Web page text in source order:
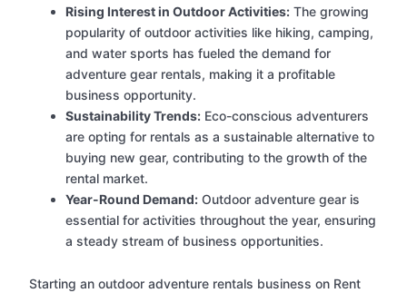
Rising Interest in Outdoor Activities: The growing
popularity of outdoor activities like hiking, camping,
and water sports has fueled the demand for
adventure gear rentals, making it a profitable
business opportunity.
Sustainability Trends: Eco-conscious adventurers
are opting for rentals as a sustainable alternative to
buying new gear, contributing to the growth of the
rental market.
Year-Round Demand: Outdoor adventure gear is
essential for activities throughout the year, ensuring
a steady stream of business opportunities.
Starting an outdoor adventure rentals business on Rent